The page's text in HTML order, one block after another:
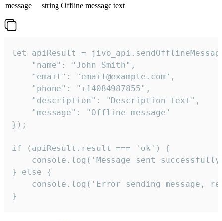
message
string Offline message text
let apiResult =
    "name": "John Smith",
    "email": "email@example.com",
    "phone": "+14084987855",
    "description": "Description text",
    "message": "Offline message"
});
if (apiResult.result === 'ok') {
console.log('Message sent
} else {
console.log('Error sending message,
}